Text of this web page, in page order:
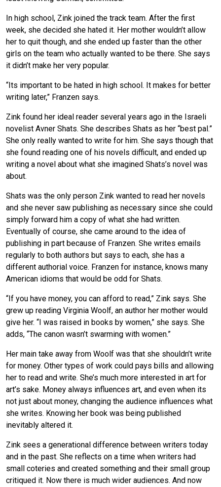
In high school, Zink joined the track team. After the first
week, she decided she hated it. Her mother wouldn’t allow
her to quit though, and she ended up faster than the other
girls on the team who actually wanted to be there. She says
it didn’t make her very popular.
“Its important to be hated in high school. It makes for better
writing later,” Franzen says.
Zink found her ideal reader several years ago in the Israeli
novelist Avner Shats. She describes Shats as her “best pal.”
She only really wanted to write for him. She says though that
she found reading one of his novels difficult, and ended up
writing a novel about what she imagined Shats’s novel was
about.
Shats was the only person Zink wanted to read her novels
and she never saw publishing as necessary since she could
simply forward him a copy of what she had written.
Eventually of course, she came around to the idea of
publishing in part because of Franzen. She writes emails
regularly to both authors but says to each, she has a
different authorial voice. Franzen for instance, knows many
American idioms that would be odd for Shats.
“If you have money, you can afford to read,” Zink says. She
grew up reading Virginia Woolf, an author her mother would
give her. “I was raised in books by women,” she says. She
adds, “The canon wasn’t swarming with women.”
Her main take away from Woolf was that she shouldn’t write
for money. Other types of work could pays bills and allowing
her to read and write. She’s much more interested in art for
art’s sake. Money always influences art, and even when its
not just about money, changing the audience influences what
she writes. Knowing her book was being published
inevitably altered it.
Zink sees a generational difference between writers today
and in the past. She reflects on a time when writers had
small coteries and created something and their small group
critiqued it. Now there is much wider audiences. And now